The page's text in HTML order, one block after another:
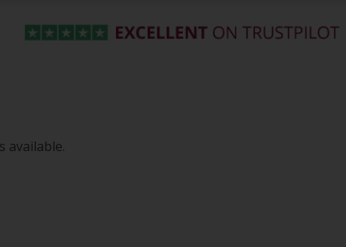
available.